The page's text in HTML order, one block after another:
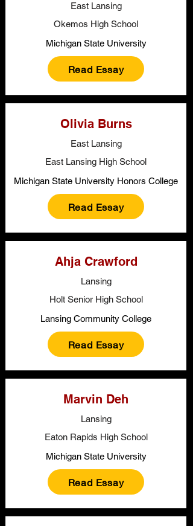
East Lansing
Okemos High School
Michigan State University
Read Essay
Olivia Burns
East Lansing
East Lansing High School
Michigan State University Honors College
Read Essay
Ahja Crawford
Lansing
Holt Senior High School
Lansing Community College
Read Essay
Marvin Deh
Lansing
Eaton Rapids High School
Michigan State University
Read Essay